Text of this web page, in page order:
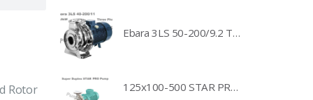
Rotor
Ebara 3LS 50-200/9.2 Three Phase 316 Stainless Steel End Suction Pump Unit - 3LS50-200/11.0 - 3LS50-200/15.0 - 400/3/50 Power Supply
125x100-500 STAR PRO Super Duplex SS End Suction Centrifugal Motor Pump Unit MHF - 37kW 45kW 55kW And 75kW Southern Cross